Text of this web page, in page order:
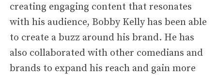
creating engaging content that resonates
with his audience, Bobby Kelly has been able
to create a buzz around his brand. He has
also collaborated with other comedians and
brands to expand his reach and gain more